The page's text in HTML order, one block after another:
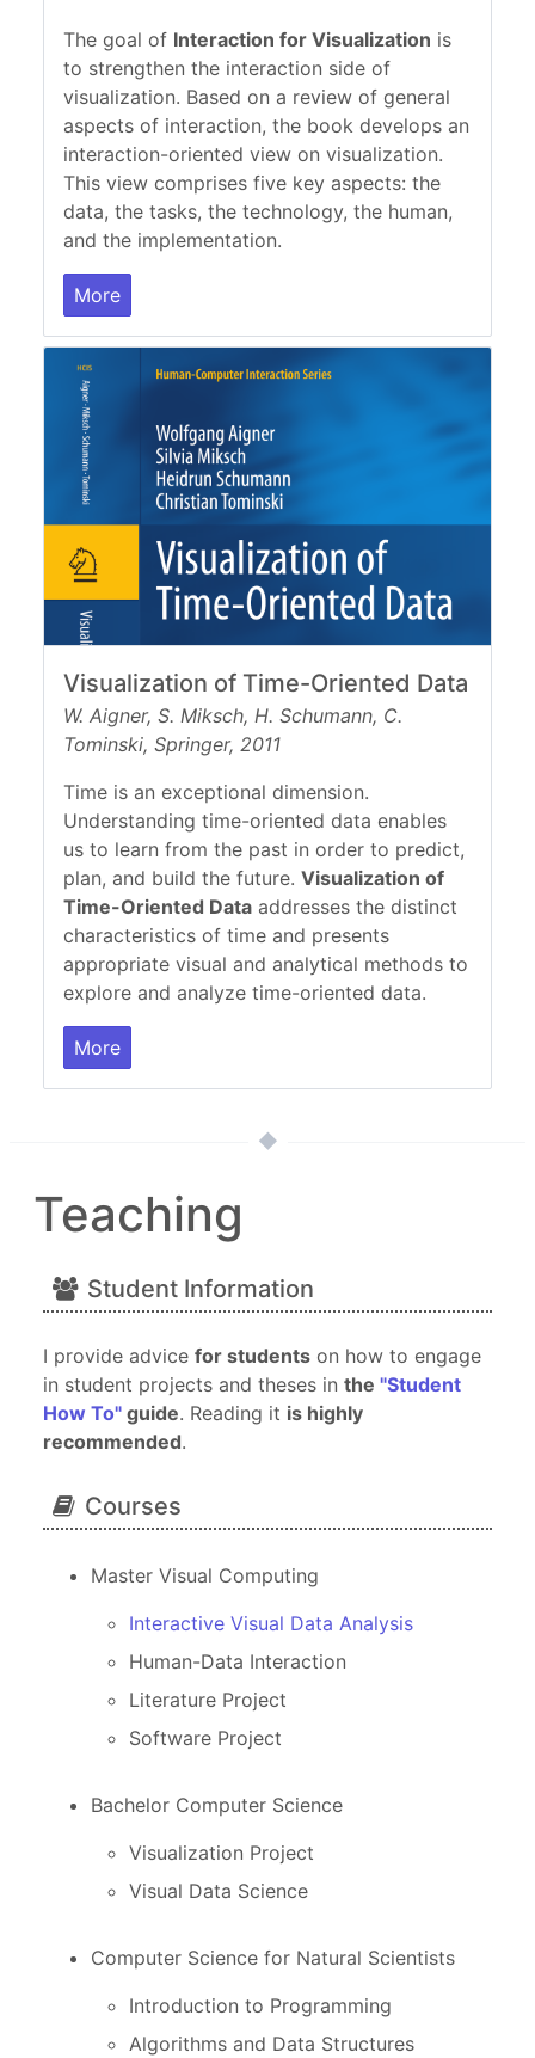
The goal of Interaction for Visualization is
to strengthen the interaction side of
visualization. Based on a review of general
aspects of interaction, the book develops an
interaction-oriented view on visualization.
This view comprises five key aspects: the
data, the tasks, the technology, the human,
and the implementation.
More
Visualization of Time-Oriented Data
W. Aigner, S. Miksch, H. Schumann, C.
Tominski, Springer, 2011
Time is an exceptional dimension.
Understanding time-oriented data enables
us to learn from the past in order to predict,
plan, and build the future. Visualization of
Time-Oriented Data addresses the distinct
characteristics of time and presents
appropriate visual and analytical methods to
explore and analyze time-oriented data.
More
Teaching
Student Information
I provide advice for students on how to engage
in student projects and theses in the "Student
How To" guide. Reading it is highly
recommended.
Courses
Master Visual Computing
Interactive Visual Data Analysis
Human-Data Interaction
Literature Project
Software Project
Bachelor Computer Science
Visualization Project
Visual Data Science
Computer Science for Natural Scientists
Introduction to Programming
Algorithms and Data Structures